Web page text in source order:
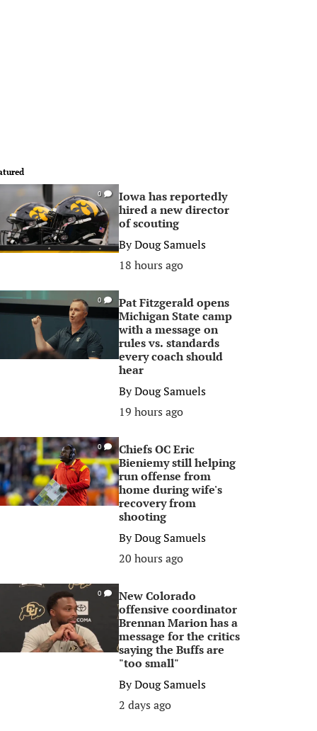
0
Iowa has reportedly
hired a new director
of scouting
ByDoug Samuels
18 hours ago
0
Pat Fitzgerald opens
Michigan State camp
with a message on
rules vs. standards
every coach should
hear
ByDoug Samuels
19 hours ago
0
Chiefs OC Eric
Bieniemy still helping
run offense from
home during wife's
recovery from
shooting
ByDoug Samuels
20 hours ago
0
New Colorado
offensive coordinator
Brennan Marion has a
message for the critics
saying the Buffs are
"too small"
ByDoug Samuels
2 days ago